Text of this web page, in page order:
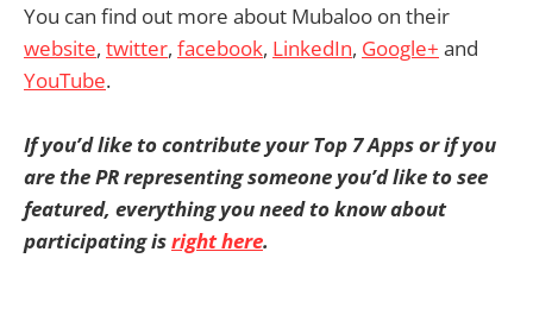
You can find out more about Mubaloo on their
website, twitter, facebook, LinkedIn, Google+ and
YouTube.
If you’d like to contribute your Top 7 Apps or if you
are the PR representing someone you’d like to see
featured, everything you need to know about
participating isright here.